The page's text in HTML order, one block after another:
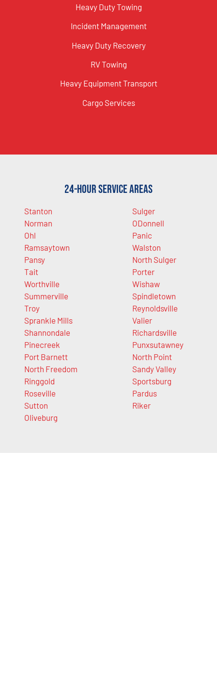
Heavy Duty Towing
Incident Management
Heavy Duty Recovery
RV Towing
Heavy Equipment Transport
Cargo Services
24-Hour Service Areas
Stanton
Norman
Ohl
Ramsaytown
Pansy
Tait
Worthville
Summerville
Troy
Sprankle Mills
Shannondale
Pinecreek
Port Barnett
North Freedom
Ringgold
Roseville
Sutton
Oliveburg
Sulger
ODonnell
Panic
Walston
North Sulger
Porter
Wishaw
Spindletown
Reynoldsville
Valier
Richardsville
Punxsutawney
North Point
Sandy Valley
Sportsburg
Pardus
Riker